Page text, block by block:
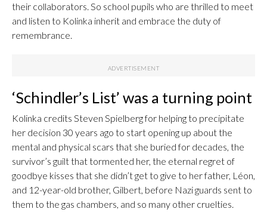
their collaborators. So school pupils who are thrilled to meet
and listen to Kolinka inherit and embrace the duty of
remembrance.
‘Schindler’s List’ was a turning point
Kolinka credits Steven Spielberg for helping to precipitate
her decision 30 years ago to start opening up about the
mental and physical scars that she buried for decades, the
survivor’s guilt that tormented her, the eternal regret of
goodbye kisses that she didn’t get to give to her father, Léon,
and 12-year-old brother, Gilbert, before Nazi guards sent to
them to the gas chambers, and so many other cruelties.